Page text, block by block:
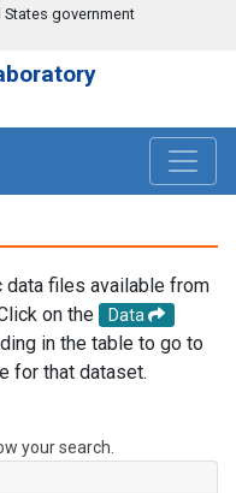
government
files available from
on the
Data
in the table to go to
for that dataset.
your search.